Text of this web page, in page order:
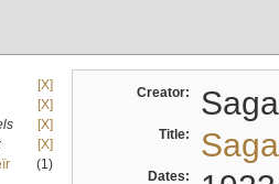
[X]
[X]
[X]
[X]
(1)
Creator:
Title:
Dates: